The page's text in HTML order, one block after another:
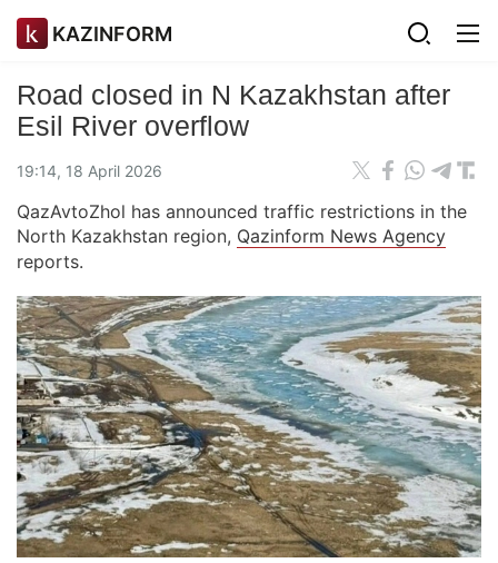
KAZINFORM
Road closed in N Kazakhstan after
Esil River overflow
19:14, 18 April 2026
QazAvtoZhol has announced traffic restrictions in the
North Kazakhstan region, Qazinform News Agency
reports.